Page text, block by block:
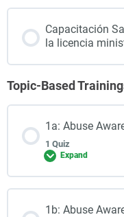
Capacitación
la licencia
Topic-Based
1a: Abuse
1 Quiz
Expand
1b: Abuse